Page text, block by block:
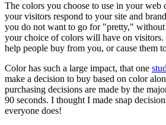
The colors you choose to use in your
your visitors respond to your site and
you do not want to go for "pretty,"
your choice of colors will have on visitors.
help people buy from you, or cause them
Color has such a large impact, that one
make a decision to buy based on color
purchasing decisions are made by the
90 seconds. I thought I made snap
everyone does!